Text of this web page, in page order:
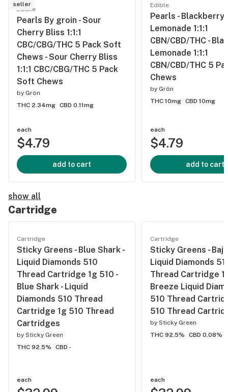
seller
Edible
Pearls By groin - Sour
Cherry Bliss 1:1:1
CBC/CBG/THC 5 Pack Soft
Chews - Sour Cherry Bliss
1:1:1 CBC/CBG/THC 5 Pack
Soft Chews
by Grön
THC 2.34mg CBD 0.11mg
each
$4.79
add to cart
Edible
Pearls - Blackberry
Lemonade 1:1:1
CBN/CBD/THC -
Lemonade 1:1:1
CBN/CBD/THC 5
Chews
by Grön
THC 10mg CBD 10mg
each
$4.79
add to cart
show all
Cartridge
Cartridge
Sticky Greens - Blue Shark -
Liquid Diamonds 510
Thread Cartridge 1g 510 -
Blue Shark - Liquid
Diamonds 510 Thread
Cartridge 1g 510 Thread
Cartridges
by Sticky Green
THC 92.5%
CBD -
each
Cartridge
Sticky Greens -
Liquid Diamonds
Thread Cartridge
Breeze Liquid
510 Thread
510 Thread
by Sticky Green
THC 92.5%
CBD 0.08%
each